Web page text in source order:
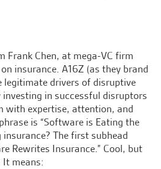
Frank Chen, at mega-VC firm
insurance. A16Z (as they brand
legitimate drivers of disruptive
in successful disruptors
with expertise, attention, and
is “Software is Eating the
The first subhead
Rewrites Insurance.” Cool, but
means: